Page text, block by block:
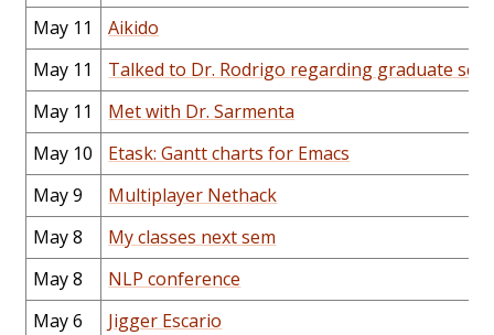
May 11
Aikido
May 11
Talked to Dr. Rodrigo regarding graduate
May 11
Met with Dr. Sarmenta
May 10
Etask: Gantt charts for Emacs
May 9
Multiplayer Nethack
May 8
My classes next sem
May 8
NLP conference
May 6
Jigger Escario